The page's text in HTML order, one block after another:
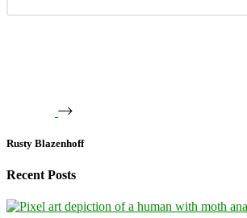
Rusty Blazenhoff
Recent Posts